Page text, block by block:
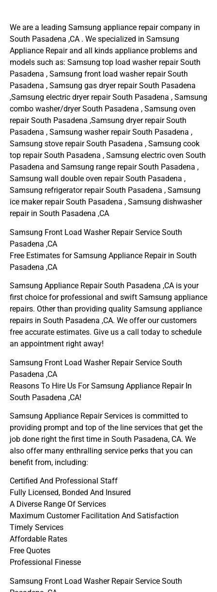
We are a leading Samsung appliance repair company in
South Pasadena ,CA . We specialized in Samsung
Appliance Repair and all kinds appliance problems and
models such as: Samsung top load washer repair South
Pasadena , Samsung front load washer repair South
Pasadena , Samsung gas dryer repair South Pasadena
,Samsung electric dryer repair South Pasadena , Samsung
combo washer/dryer South Pasadena , Samsung oven
repair South Pasadena ,Samsung dryer repair South
Pasadena , Samsung washer repair South Pasadena ,
Samsung stove repair South Pasadena , Samsung cook
top repair South Pasadena , Samsung electric oven South
Pasadena and Samsung range repair South Pasadena ,
Samsung wall double oven repair South Pasadena ,
Samsung refrigerator repair South Pasadena , Samsung
ice maker repair South Pasadena , Samsung dishwasher
repair in South Pasadena ,CA
Samsung Front Load Washer Repair Service South
Pasadena ,CA
Free Estimates for Samsung Appliance Repair in South
Pasadena ,CA
Samsung Appliance Repair South Pasadena ,CA is your
first choice for professional and swift Samsung appliance
repairs. Other than providing quality Samsung appliance
repairs in South Pasadena ,CA. We offer our customers
free accurate estimates. Give us a call today to schedule
an appointment right away!
Samsung Front Load Washer Repair Service South
Pasadena ,CA
Reasons To Hire Us For Samsung Appliance Repair In
South Pasadena ,CA!
Samsung Appliance Repair Services is committed to
providing prompt and top of the line services that get the
job done right the first time in South Pasadena, CA. We
also offer many enthralling service perks that you can
benefit from, including:
Certified And Professional Staff
Fully Licensed, Bonded And Insured
A Diverse Range Of Services
Maximum Customer Facilitation And Satisfaction
Timely Services
Affordable Rates
Free Quotes
Professional Finesse
Samsung Front Load Washer Repair Service South